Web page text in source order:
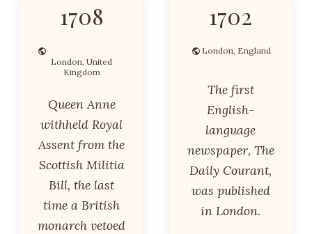
1708
London, United
Kingdom
Queen Anne
withheld Royal
Assent from the
Scottish Militia
Bill, the last
time a British
monarch vetoed
1702
London, England
The first
English-
language
newspaper, The
Daily Courant,
was published
in London.